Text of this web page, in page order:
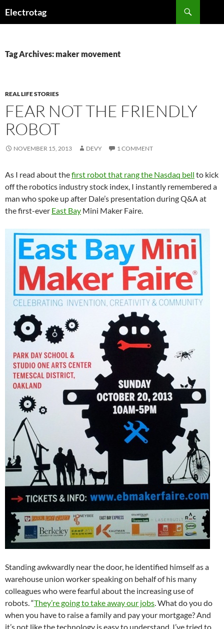
toElectrotag
Tag Archives: maker movement
REAL LIFE STORIES
FEAR NOT THE FRIENDLY
ROBOT
NOVEMBER 15, 2013 DEVY 1 COMMENT
As I read about thefirst robot that rang the Nasdaq bell to kick
off the robotics industry stock index, I instantly remembered a
man who spoke up after Dale’s presentation during Q&A at
the first-ever East Bay Mini Maker Faire.
Standing awkwardly near the door, he identified himself as a
warehouse union worker speaking on behalf of his many
colleagues who were fearful about the increasing use of
robots. “They’re going to take away our jobs. What do you do
when you have to raise a family and pay your mortgage? And
it’s not like the technology is easy to understand. I’ve tried to